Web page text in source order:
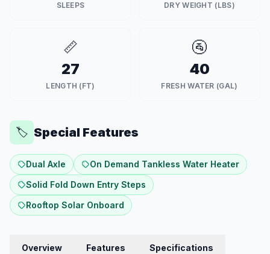
SLEEPS DRY WEIGHT (LBS)
📏
27
LENGTH (FT)
🚰
40
FRESH WATER (GAL)
🏷️ Special Features
Dual Axle
On Demand Tankless Water Heater
Solid Fold Down Entry Steps
Rooftop Solar Onboard
Overview Features Specifications